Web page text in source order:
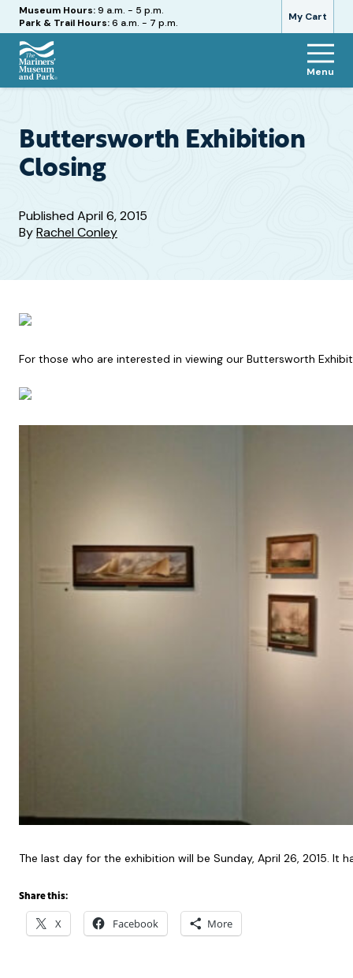
My Cart
Hours
Museum Hours:9 a.m. - 5 p.m.
Park & Trail Hours:6 a.m. - 7 p.m.
The
and
Park
Menu
Buttersworth Exhibition
Closing
PublishedApril 6, 2015
ByRachel Conley
For those who are interested in viewing our Buttersworth
The last day for the exhibition will be Sunday, April 26, 2015.
Share this:
X Facebook More